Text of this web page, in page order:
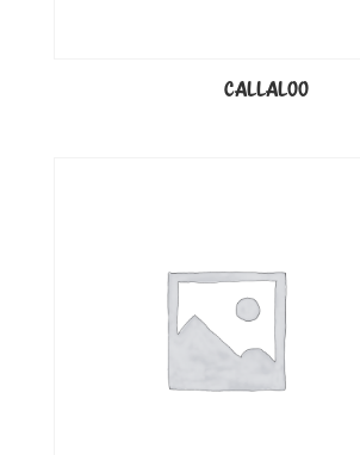
CALLALOO